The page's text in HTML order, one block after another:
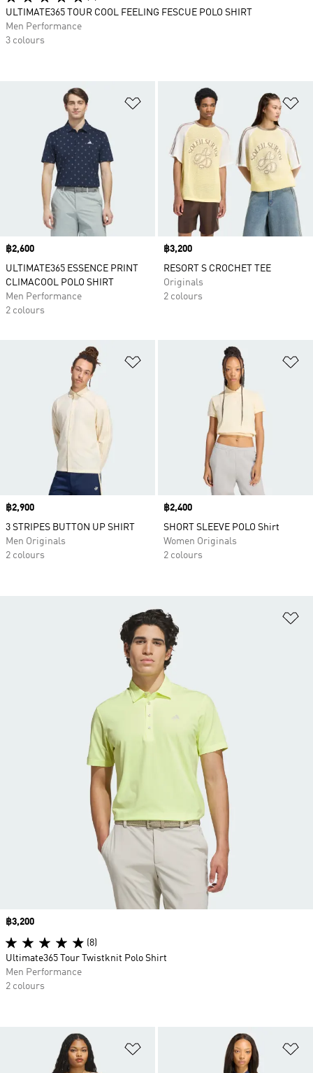
Add to Wishlist
Price
฿2,600
ULTIMATE365 ESSENCE PRINT
CLIMACOOL POLO SHIRT
Men Performance
2 colours
Price
฿3,200
RESORT S CROCHET TEE
Originals
2 colours
Price
฿2,900
3 STRIPES BUTTON UP SHIRT
Men Originals
2 colours
Price
฿2,400
SHORT SLEEVE POLO Shirt
Women Originals
2 colours
ULTIMATE365 TOUR COOL FEELING FESCUE POLO SHIRT
Men Performance
3 colours
Price
฿3,200
(8)
Ultimate365 Tour Twistknit Polo Shirt
Men Performance
2 colours